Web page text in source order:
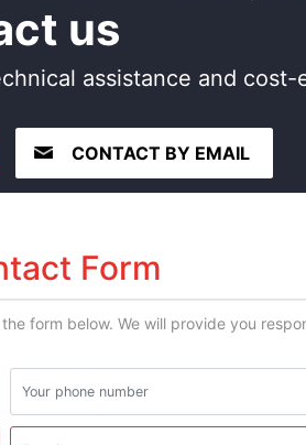
us
assistance and
CONTACT BY EMAIL
Form
form below. We will provide you